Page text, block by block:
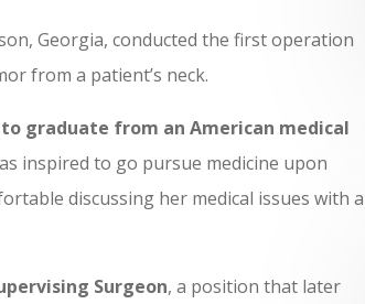
Georgia, conducted the first operation
from a patient’s neck.
graduate from an American medical
inspired to go pursue medicine upon
discussing her medical issues with a
Surgeon, a position that later